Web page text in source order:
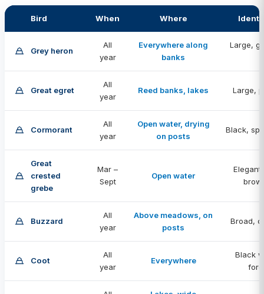
Bird When Where
Grey heron
All
year
Everywhere along
banks
Large,
Great egret
All
year
Reed banks, lakes Large,
Cormorant
All
year
Open water, drying
on posts
Black,
Great
crested
grebe
Mar –
Sept
Open water
Buzzard
All
year
Above meadows, on
posts
Broad,
Coot
All
year
Everywhere
Black